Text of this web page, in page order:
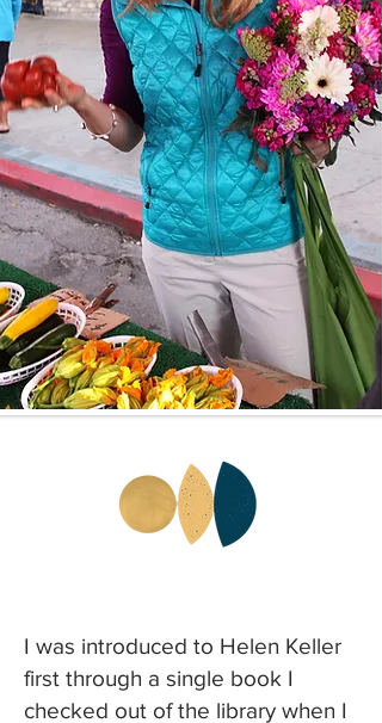
I was introduced to Helen Keller
first through a single book I
checked out of the library when I